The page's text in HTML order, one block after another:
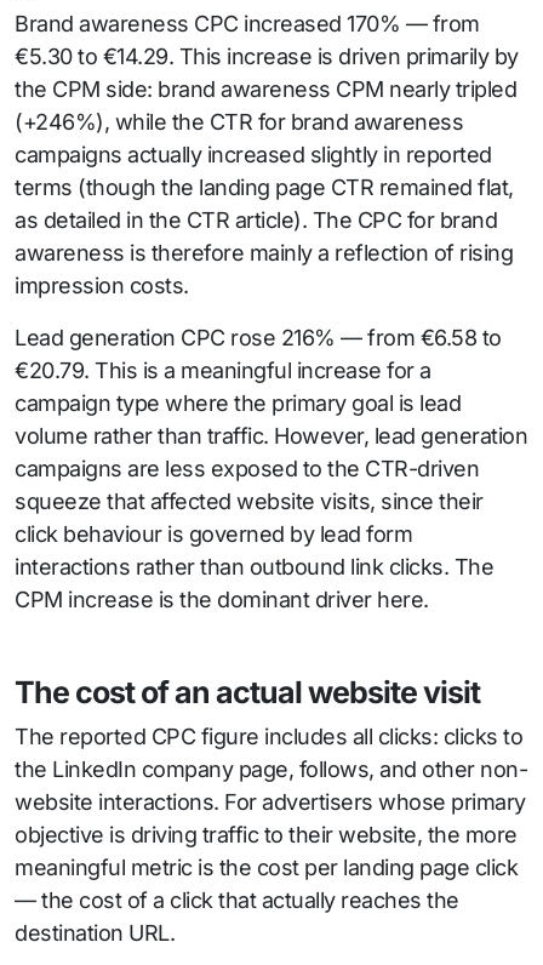
Brand awareness CPC increased 170% — from
€5.30 to €14.29. This increase is driven primarily by
the CPM side: brand awareness CPM nearly tripled
(+246%), while the CTR for brand awareness
campaigns actually increased slightly in reported
terms (though the landing page CTR remained flat,
as detailed in the CTR article). The CPC for brand
awareness is therefore mainly a reflection of rising
impression costs.
Lead generation CPC rose 216% — from €6.58 to
€20.79. This is a meaningful increase for a
campaign type where the primary goal is lead
volume rather than traffic. However, lead generation
campaigns are less exposed to the CTR-driven
squeeze that affected website visits, since their
click behaviour is governed by lead form
interactions rather than outbound link clicks. The
CPM increase is the dominant driver here.
The cost of an actual website visit
The reported CPC figure includes all clicks: clicks to
the LinkedIn company page, follows, and other non-
website interactions. For advertisers whose primary
objective is driving traffic to their website, the more
meaningful metric is the cost per landing page click
— the cost of a click that actually reaches the
destination URL.